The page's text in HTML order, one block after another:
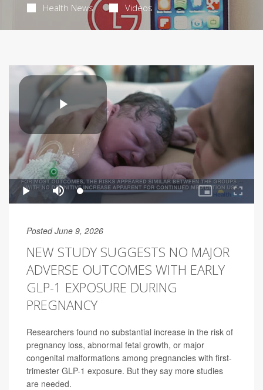
Health News Videos
Posted June 9, 2026
NEW STUDY SUGGESTS NO MAJOR
ADVERSE OUTCOMES WITH EARLY
GLP-1 EXPOSURE DURING
PREGNANCY
Researchers found no substantial increase in the risk of
pregnancy loss, abnormal fetal growth, or major
congenital malformations among pregnancies with first-
trimester GLP-1 exposure. But they say more studies
are needed.